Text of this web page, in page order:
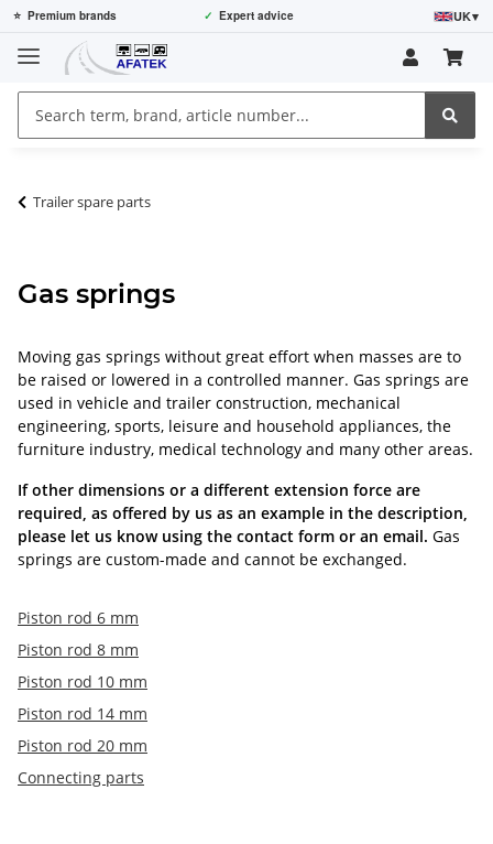
⭐ Premium brands ✓ Expert advice UK▾
Trailer spare parts
Gas springs
Moving gas springs without great effort when masses are to
be raised or lowered in a controlled manner. Gas springs are
used in vehicle and trailer construction, mechanical
engineering, sports, leisure and household appliances, the
furniture industry, medical technology and many other areas.
If other dimensions or a different extension force are
required, as offered by us as an example in the description,
please let us know using the contact form or an email. Gas
springs are custom-made and cannot be exchanged.
Piston rod 6 mm
Piston rod 8 mm
Piston rod 10 mm
Piston rod 14 mm
Piston rod 20 mm
Connecting parts